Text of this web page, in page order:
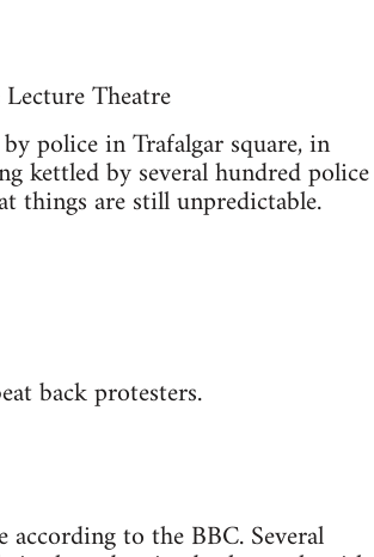
Theatre
police in Trafalgar square, in
kettled by several hundred police
things are still unpredictable.
back protesters.
to the BBC. Several